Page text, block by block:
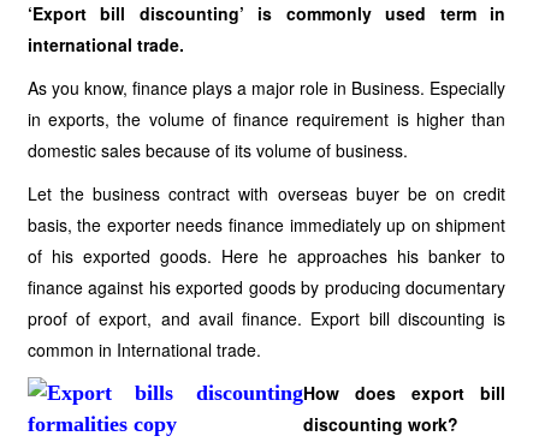
‘Export bill discounting’ is commonly used term in
international trade.
As you know, finance plays a major role in Business. Especially
in exports, the volume of finance requirement is higher than
domestic sales because of its volume of business.
Let the business contract with overseas buyer be on credit
basis, the exporter needs finance immediately up on shipment
of his exported goods. Here he approaches his banker to
finance against his exported goods by producing documentary
proof of export, and avail finance. Export bill discounting is
common in International trade.
How does export bill
discounting work?